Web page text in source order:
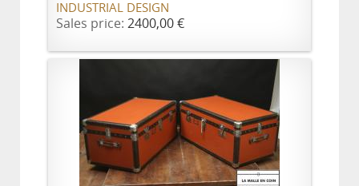
INDUSTRIAL DESIGN
Sales price: 2400,00 €